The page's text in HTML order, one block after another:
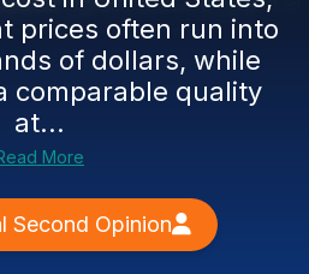
prices often run into
of dollars, while
comparable quality
at...
More
Second Opinion